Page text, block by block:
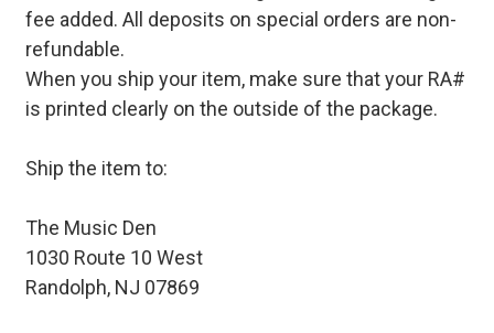
fee added. All deposits on special orders are non-
refundable.
When you ship your item, make sure that your RA#
is printed clearly on the outside of the package.
Ship the item to:
The Music Den
1030 Route 10 West
Randolph, NJ 07869